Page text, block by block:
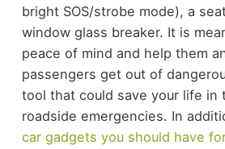
bright SOS/strobe mode), a
window glass breaker. It is
peace of mind and help them
passengers get out of
tool that could save your life in
roadside emergencies. In
car gadgets you should have